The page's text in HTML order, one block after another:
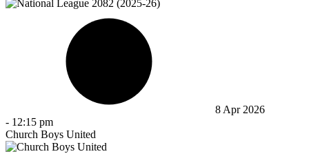
8 Apr 2026
- 12:15 pm
Church Boys United